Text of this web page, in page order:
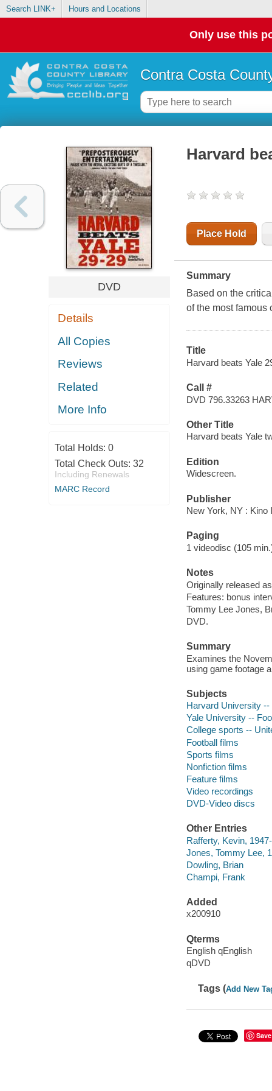
Search LINK+ Hours and Locations
Only use this
Contra Costa
DVD
Details
All Copies
Reviews
Related
More Info
Total Holds: 0
Total Check Outs: 32
Including Renewals
MARC Record
Harvard
Place Hold
Summary
Based on the
of the most famous
Title
Harvard beats Yale
Call #
DVD 796.33263
Other Title
Harvard beats Yale
Edition
Widescreen.
Publisher
New York, NY : Kino
Paging
1 videodisc (105
Notes
Originally released
Features: bonus
Tommy Lee Jones,
DVD.
Summary
Examines the
using game footage
Subjects
Harvard University
Yale University --
College sports --
Football films
Sports films
Nonfiction films
Feature films
Video recordings
DVD-Video discs
Other Entries
Rafferty, Kevin,
Jones, Tommy Lee,
Dowling, Brian
Champi, Frank
Added
x200910
Qterms
English qEnglish
qDVD
Tags (Add New
Save